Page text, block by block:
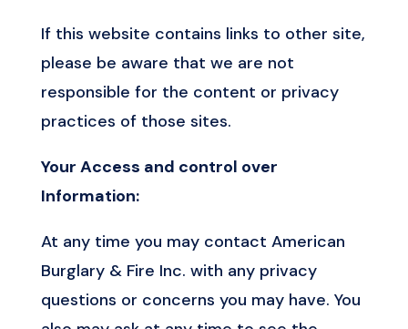
If this website contains links to other site,
please be aware that we are not
responsible for the content or privacy
practices of those sites.
Your Access and control over
Information:
At any time you may contact American
Burglary & Fire Inc. with any privacy
questions or concerns you may have. You